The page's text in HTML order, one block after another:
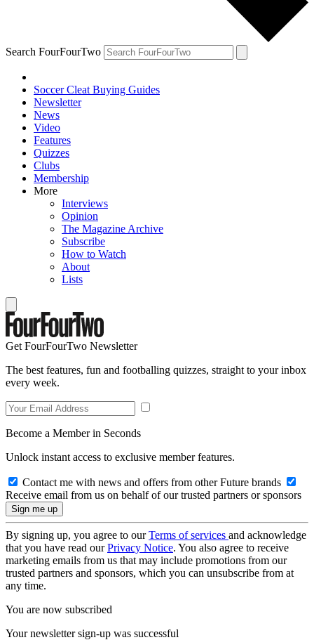
Search FourFourTwo
Soccer Cleat Buying Guides
Newsletter
News
Video
Features
Quizzes
Clubs
Membership
More
Interviews
Opinion
The Magazine Archive
Subscribe
How to Watch
About
Lists
Get FourFourTwo Newsletter
The best features, fun and footballing quizzes, straight to your inbox
every week.
Become a Member in Seconds
Unlock instant access to exclusive member features.
Contact me with news and offers from other Future brands
Receive email from us on behalf of our trusted partners or sponsors
By signing up, you agree to ourTerms of services and acknowledge
that you have read ourPrivacy Notice. You also agree to receive
marketing emails from us that may include promotions from our
trusted partners and sponsors, which you can unsubscribe from at
any time.
You are now subscribed
Your newsletter sign-up was successful